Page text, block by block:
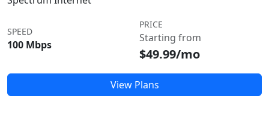
SPEED
100 Mbps
PRICE
Starting from
$49.99/mo
View Plans